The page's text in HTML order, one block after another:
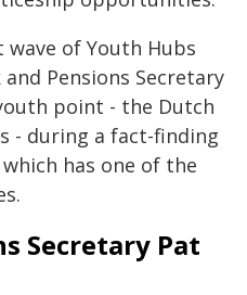
of Youth Hubs
Pensions Secretary
point - the Dutch
- during a fact-finding
has one of the
Secretary Pat